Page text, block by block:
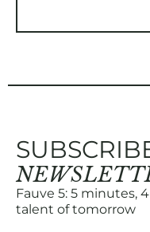
Fauve 5: 5 minutes,
talent of tomorrow